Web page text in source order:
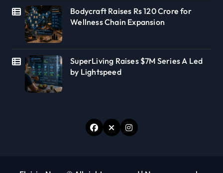
Bodycraft Raises Rs 120 Crore for
Wellness Chain Expansion
SuperLiving Raises $7M Series A Led
by Lightspeed